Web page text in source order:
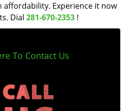
affordability. Experience it now
Dial 281-670-2353 !
To Contact Us